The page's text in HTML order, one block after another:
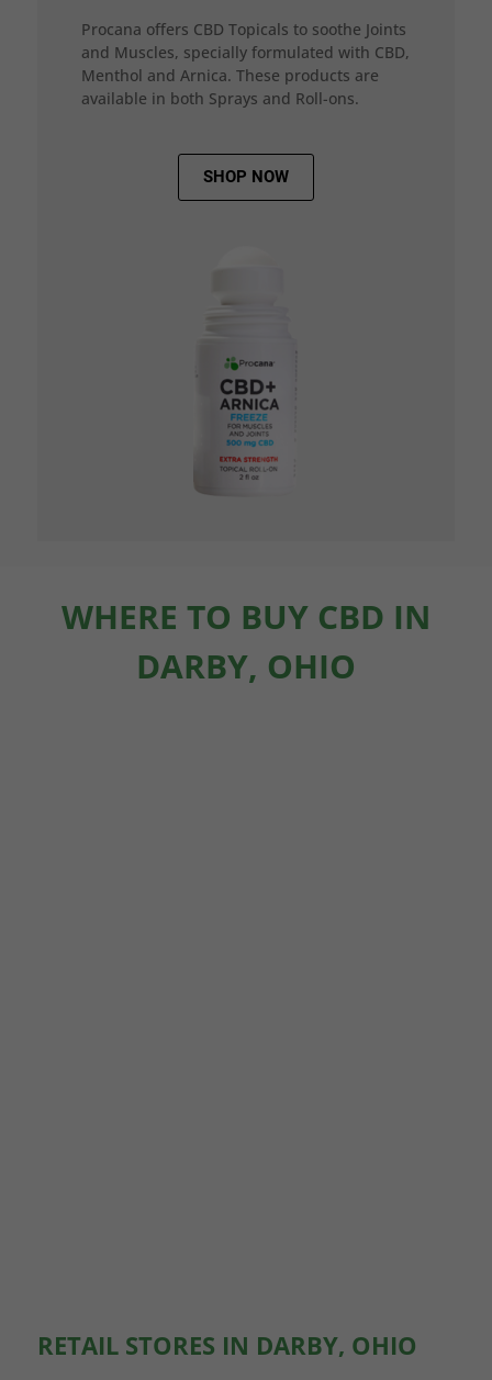
Procana offers CBD Topicals to soothe Joints
and Muscles, specially formulated with CBD,
Menthol and Arnica. These products are
available in both Sprays and Roll-ons.
SHOP NOW
WHERE TO BUY CBD IN
DARBY, OHIO
RETAIL STORES IN DARBY, OHIO